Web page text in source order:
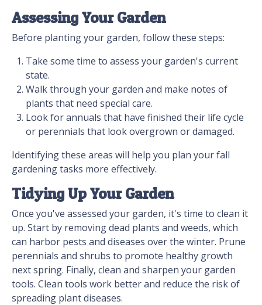
Assessing Your Garden
Before planting your garden, follow these steps:
Take some time to assess your garden's current
state.
Walk through your garden and make notes of
plants that need special care.
Look for annuals that have finished their life cycle
or perennials that look overgrown or damaged.
Identifying these areas will help you plan your fall
gardening tasks more effectively.
Tidying Up Your Garden
Once you've assessed your garden, it's time to clean it
up. Start by removing dead plants and weeds, which
can harbor pests and diseases over the winter. Prune
perennials and shrubs to promote healthy growth
next spring. Finally, clean and sharpen your garden
tools. Clean tools work better and reduce the risk of
spreading plant diseases.